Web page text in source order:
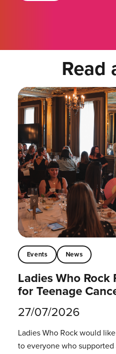
Read
Events News
Ladies Who
for Teenage
27/07/2026
Ladies Who Rock would
to everyone who